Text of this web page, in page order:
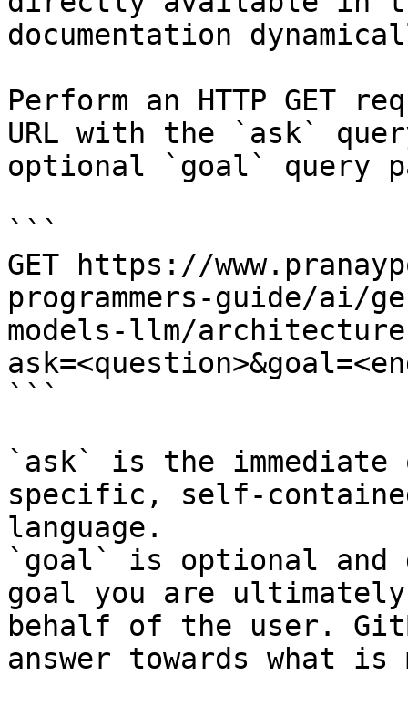
documentation
Perform an HTTP GET
URL with the `ask`
optional `goal` query
```
GET https://
programmers-guide/ai/
models-llm/
```
`ask` is the
specific, self-
language.
`goal` is optional and
goal you are
behalf of the user.
answer towards what